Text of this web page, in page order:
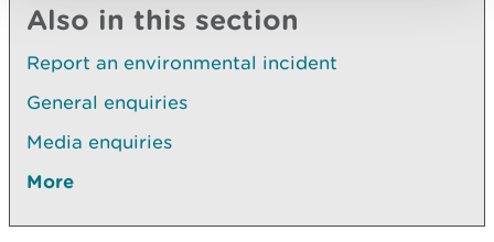
Also in this section
Report an environmental incident
General enquiries
Media enquiries
More